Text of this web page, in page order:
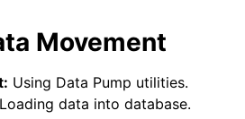
Movement
Using Data Pump utilities.
Loading data into database.